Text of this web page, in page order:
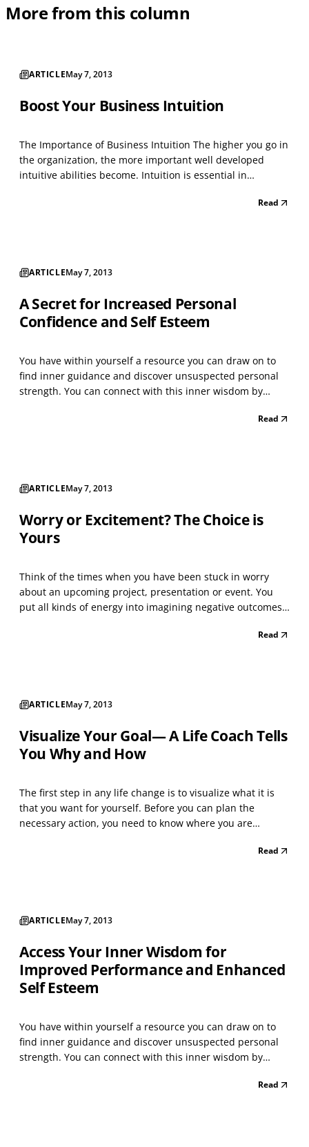
More from this column
ARTICLEMay 7, 2013
Boost Your Business Intuition
The Importance of Business Intuition The higher you go in
the organization, the more important well developed
intuitive abilities become. Intuition is essential in
is not enough. This tends to occur when there is too much
Read
ARTICLEMay 7, 2013
A Secret for Increased Personal
Confidence and Self Esteem
You have within yourself a resource you can draw on to
find inner guidance and discover unsuspected personal
strength. You can connect with this inner wisdom by
you receive will enable you to successfully address the
Read
ARTICLEMay 7, 2013
Worry or Excitement? The Choice is
Yours
Think of the times when you have been stuck in worry
about an upcoming project, presentation or event. You
put all kinds of energy into imagining negative outcomes
create. The more anxious you became, the more energy
Read
ARTICLEMay 7, 2013
Visualize Your Goal— A Life Coach Tells
You Why and How
The first step in any life change is to visualize what it is
that you want for yourself. Before you can plan the
necessary action, you need to know where you are
Conceptualize your goal in positive terms Our desire to
Read
ARTICLEMay 7, 2013
Access Your Inner Wisdom for
Improved Performance and Enhanced
Self Esteem
You have within yourself a resource you can draw on to
find inner guidance and discover unsuspected personal
strength. You can connect with this inner wisdom by
you receive will enable you to successfully address the
Read